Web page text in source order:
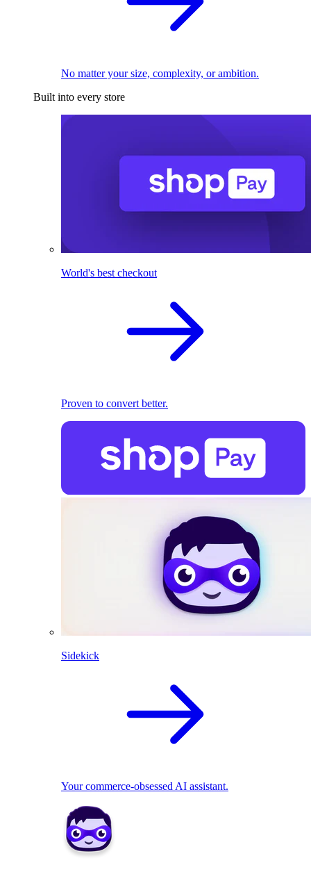
No matter your size, complexity, or ambition.
Built into every store
World's best checkout
Proven to convert better.
Sidekick
Your commerce-obsessed AI assistant.